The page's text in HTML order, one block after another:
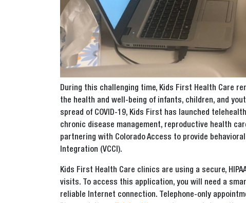
During this challenging time, Kids First Health Care
the health and well-being of infants, children, and
spread of COVID-19, Kids First has launched
chronic disease management, reproductive health
partnering with Colorado Access to provide
Integration (VCCI).
Kids First Health Care clinics are using a secure,
visits. To access this application, you will need a
reliable Internet connection. Telephone-only